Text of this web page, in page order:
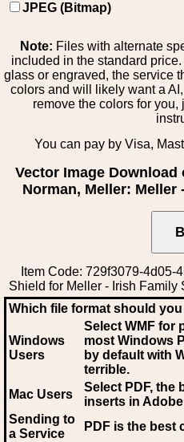
JPEG (Bitmap)
Note: Files with alternate
included in the standard
glass or engraved, the service
colors and will likely want a
remove the colors for
You can pay by Visa,
Vector Image
Norman, Meller:
Item Code: 729f3079-
Shield for Meller - Irish
Which file format should
Windows
Users
Select WMF for
most Windows
by default with
terrible.
Mac Users
Select PDF, the
inserts in
Sending to
a Service
PDF is the best